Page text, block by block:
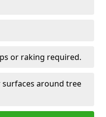
or raking required.
around tree